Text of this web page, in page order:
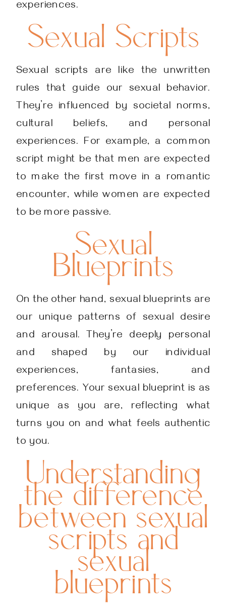
experiences.
Sexual Scripts
Sexual scripts are like the unwritten
rules that guide our sexual behavior.
They’re influenced by societal norms,
cultural beliefs, and personal
experiences. For example, a common
script might be that men are expected
to make the first move in a romantic
encounter, while women are expected
to be more passive.
Sexual
Blueprints
On the other hand, sexual blueprints are
our unique patterns of sexual desire
and arousal. They’re deeply personal
and shaped by our individual
experiences, fantasies, and
preferences. Your sexual blueprint is as
unique as you are, reflecting what
turns you on and what feels authentic
to you.
Understanding
the difference
between sexual
scripts and
sexual
blueprints